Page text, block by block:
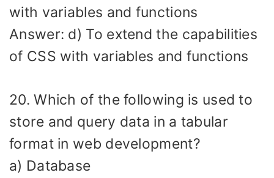
with variables and functions
Answer: d) To extend the capabilities
of CSS with variables and functions
20. Which of the following is used to
store and query data in a tabular
format in web development?
a) Database